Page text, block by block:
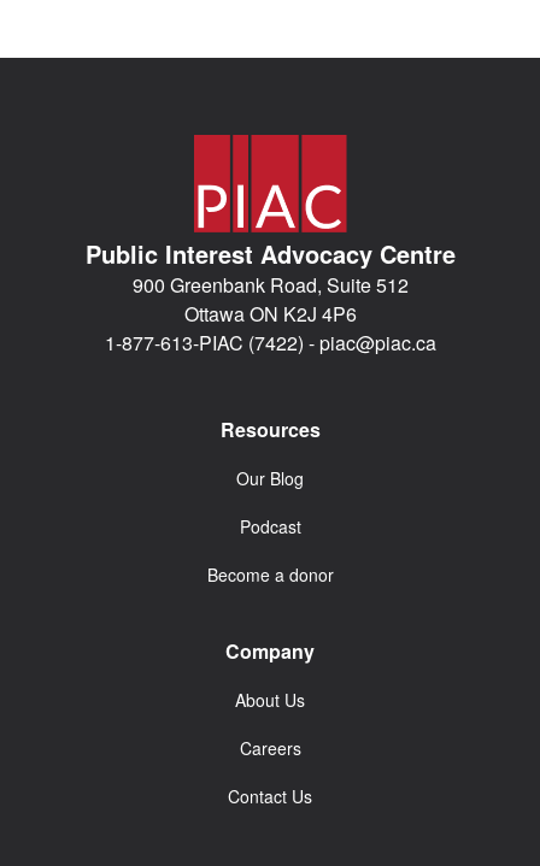
Public Interest Advocacy Centre
900 Greenbank Road, Suite 512
Ottawa ON K2J 4P6
1-877-613-PIAC (7422) -piac@piac.ca
Resources
Our Blog
Podcast
Become a donor
Company
About Us
Careers
Contact Us